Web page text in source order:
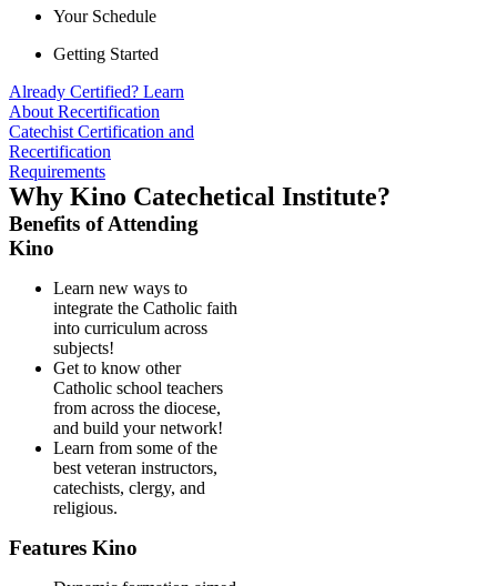
Your Schedule
Getting Started
Already Certified? Learn
About Recertification
Catechist Certification and
Recertification
Requirements
Why Kino Catechetical Institute?
Benefits of Attending
Kino
Learn new ways to
integrate the Catholic faith
into curriculum across
subjects!
Get to know other
Catholic school teachers
from across the diocese,
and build your network!
Learn from some of the
best veteran instructors,
catechists, clergy, and
religious.
Features Kino